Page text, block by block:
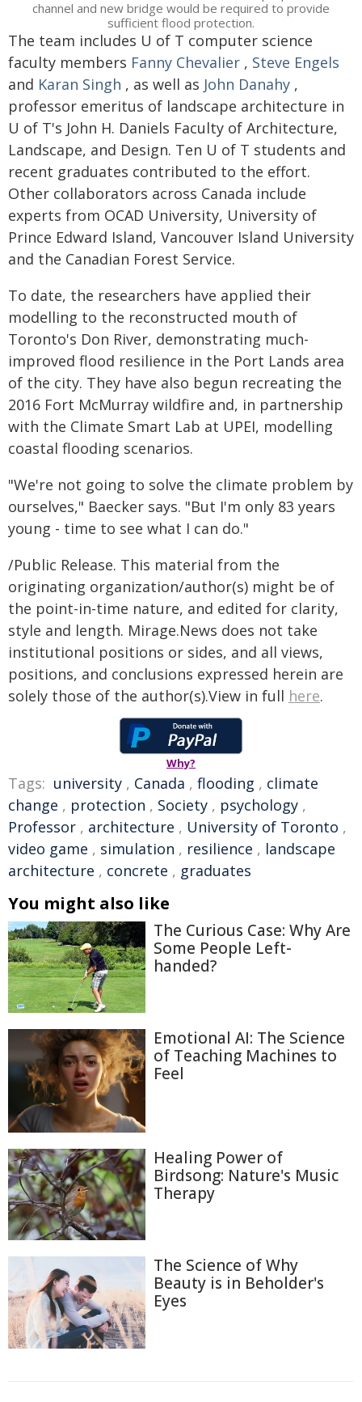
channel and new bridge would be required to provide
sufficient flood protection.
The team includes U of T computer science
faculty members Fanny Chevalier , Steve Engels
and Karan Singh , as well as John Danahy ,
professor emeritus of landscape architecture in
U of T's John H. Daniels Faculty of Architecture,
Landscape, and Design. Ten U of T students and
recent graduates contributed to the effort.
Other collaborators across Canada include
experts from OCAD University, University of
Prince Edward Island, Vancouver Island University
and the Canadian Forest Service.
To date, the researchers have applied their
modelling to the reconstructed mouth of
Toronto's Don River, demonstrating much-
improved flood resilience in the Port Lands area
of the city. They have also begun recreating the
2016 Fort McMurray wildfire and, in partnership
with the Climate Smart Lab at UPEI, modelling
coastal flooding scenarios.
"We're not going to solve the climate problem by
ourselves," Baecker says. "But I'm only 83 years
young - time to see what I can do."
/Public Release. This material from the
originating organization/author(s) might be of
the point-in-time nature, and edited for clarity,
style and length. Mirage.News does not take
institutional positions or sides, and all views,
positions, and conclusions expressed herein are
solely those of the author(s).View in full here.
Why?
Tags: university , Canada , flooding , climate
change , protection , Society , psychology ,
Professor , architecture , University of Toronto ,
video game , simulation , resilience , landscape
architecture , concrete , graduates
You might also like
The Curious Case: Why Are
Some People Left-
handed?
Emotional AI: The Science
of Teaching Machines to
Feel
Healing Power of
Birdsong: Nature's Music
Therapy
The Science of Why
Beauty is in Beholder's
Eyes